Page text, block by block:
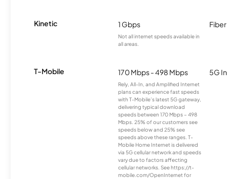
Kinetic 1 Gbps
Not all internet speeds available in
all areas.
Fiber
T-Mobile 170 Mbps - 498 Mbps
Rely, All-In, and Amplified Internet
plans can experience fast speeds
with T-Mobile’s latest 5G gateway,
delivering typical download
speeds between 170 Mbps – 498
Mbps. 25% of our customers see
speeds below and 25% see
speeds above these ranges. T-
Mobile Home Internet is delivered
via 5G cellular network and speeds
vary due to factors affecting
cellular networks. See https://t-
mobile.com/OpenInternet for
5G